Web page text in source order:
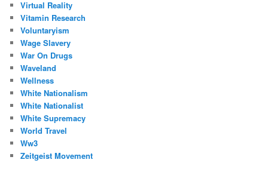
Virtual Reality
Vitamin Research
Voluntaryism
Wage Slavery
War On Drugs
Waveland
Wellness
White Nationalism
White Nationalist
White Supremacy
World Travel
Ww3
Zeitgeist Movement